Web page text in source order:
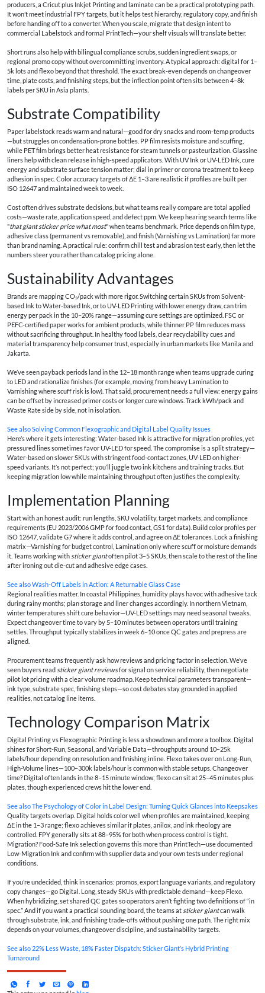
producers, a Cricut plus Inkjet Printing and laminate can be a practical prototyping path.
It won’t meet industrial FPY targets, but it helps test hierarchy, regulatory copy, and finish
before handing off to a converter. When you scale, migrate that design intent to
commercial Labelstock and formal PrintTech—your shelf visuals will translate better.
Short runs also help with bilingual compliance scrubs, sudden ingredient swaps, or
regional promo copy without overcommitting inventory. A typical approach: digital for 1–
5k lots and flexo beyond that threshold. The exact break-even depends on changeover
time, plate costs, and finishing steps, but the inflection point often sits between 4–8k
labels per SKU in Asia plants.
Substrate Compatibility
Paper labelstock reads warm and natural—good for dry snacks and room-temp products
—but struggles on condensation-prone bottles. PP film resists moisture and scuffing,
while PET film brings better heat resistance for steam tunnels or pasteurization. Glassine
liners help with clean release in high-speed applicators. With UV Ink or UV-LED Ink, cure
energy and substrate surface tension matter; dial in primer or corona treatment to keep
adhesion in spec. Color accuracy targets of ΔE 1–3 are realistic if profiles are built per
ISO 12647 and maintained week to week.
Cost often drives substrate decisions, but what teams really compare are total applied
costs—waste rate, application speed, and defect ppm. We keep hearing search terms like
"that giant sticker price what most" when teams benchmark. Price depends on film type,
adhesive class (permanent vs removable), and finish (Varnishing vs Lamination) far more
than brand naming. A practical rule: confirm chill test and abrasion test early, then let the
numbers steer you rather than catalog pricing alone.
Sustainability Advantages
Brands are mapping CO₂/pack with more rigor. Switching certain SKUs from Solvent-
based Ink to Water-based Ink, or to UV-LED Printing with lower energy draw, can trim
energy per pack in the 10–20% range—assuming cure settings are optimized. FSC or
PEFC-certified paper works for ambient products, while thinner PP film reduces mass
without sacrificing throughput. In healthy food labels, clear recyclability cues and
material transparency help consumer trust, especially in urban markets like Manila and
Jakarta.
We’ve seen payback periods land in the 12–18 month range when teams upgrade curing
to LED and rationalize finishes (for example, moving from heavy Lamination to
Varnishing where scuff risk is low). That said, procurement needs a full view: energy gains
can be offset by increased primer costs or longer cure windows. Track kWh/pack and
Waste Rate side by side, not in isolation.
See alsoSolving Common Flexographic and Digital Label Quality Issues
Here’s where it gets interesting: Water-based Ink is attractive for migration profiles, yet
pressured lines sometimes favor UV-LED for speed. The compromise is a split strategy—
Water-based on slower SKUs with stringent food-contact zones, UV-LED on higher-
speed variants. It’s not perfect; you’ll juggle two ink kitchens and training tracks. But
keeping migration low while maintaining throughput often justifies the complexity.
Implementation Planning
Start with an honest audit: run lengths, SKU volatility, target markets, and compliance
requirements (EU 2023/2006 GMP for food contact, GS1 for data). Build color profiles per
ISO 12647, validate G7 where it adds control, and agree on ΔE tolerances. Lock a finishing
matrix—Varnishing for budget control, Lamination only where scuff or moisture demands
it. Teams working with sticker giantoften pilot 3–5 SKUs, then scale to the rest of the line
after ironing out die-cut and adhesive edge cases.
See alsoWash-Off Labels in Action: A Returnable Glass Case
Regional realities matter. In coastal Philippines, humidity plays havoc with adhesive tack
during rainy months; plan storage and liner changes accordingly. In northern Vietnam,
winter temperatures shift cure behavior—UV-LED settings may need seasonal tweaks.
Expect changeover time to vary by 5–10 minutes between operators until training
settles. Throughput typically stabilizes in week 6–10 once QC gates and prepress are
aligned.
Procurement teams frequently ask how reviews and pricing factor in selection. We’ve
seen buyers read sticker giant reviewsfor signal on service reliability, then negotiate
pilot lot pricing with a clear volume roadmap. Keep technical parameters transparent—
ink type, substrate spec, finishing steps—so cost debates stay grounded in applied
realities, not catalog line items.
Technology Comparison Matrix
Digital Printing vs Flexographic Printing is less a showdown and more a toolbox. Digital
shines for Short-Run, Seasonal, and Variable Data—throughputs around 10–25k
labels/hour depending on resolution and finishing inline. Flexo takes over on Long-Run,
High-Volume lines—100–300k labels/hour is common with stable setups. Changeover
time? Digital often lands in the 8–15 minute window; flexo can sit at 25–45 minutes plus
plates, though experienced crews hit the lower end.
See alsoThe Psychology of Color in Label Design: Turning Quick Glances into Keepsakes
Quality targets overlap. Digital holds color well when profiles are maintained, keeping
ΔE in the 1–3 range; flexo achieves similar if plates, anilox, and ink rheology are
controlled. FPY generally sits at 88–95% for both when process control is tight.
Migration? Food-Safe Ink selection governs this more than PrintTech—use documented
Low-Migration Ink and confirm with supplier data and your own tests under regional
conditions.
If you’re undecided, think in scenarios: promos, export language variants, and regulatory
copy changes—go Digital. Long, steady SKUs with predictable demand—keep Flexo.
When hybridizing, set shared QC gates so operators aren’t fighting two definitions of “in
spec.” And if you want a practical sounding board, the teams at sticker giantcan walk
through substrate, ink, and finishing trade-offs without pushing one path. The right mix
depends on your volumes, changeover discipline, and sustainability targets.
See also 22% Less Waste, 18% Faster Dispatch: Sticker Giant’s Hybrid Printing
Turnaround